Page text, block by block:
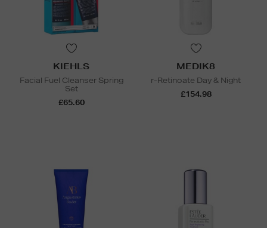
KIEHLS
Facial Fuel Cleanser Spring
Set
£65.60
MEDIK8
r-Retinoate Day & Night
£154.98